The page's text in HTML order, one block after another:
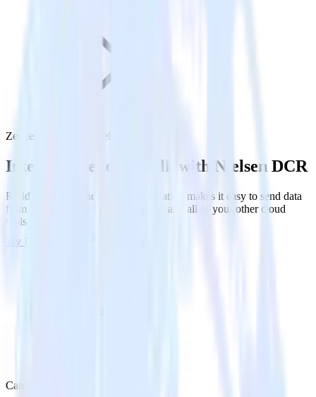
Zendesk Talk with Nielsen DCR
Integrate Zendesk Talk with Nielsen DCR
RudderStack’s Zendesk Talk integration makes it easy to send data
from Zendesk Talk to Nielsen DCR and all of your other cloud
tools.
Try RudderStack
Category